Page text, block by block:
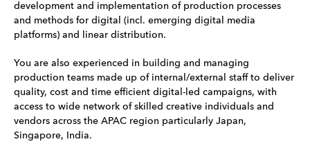
development and implementation of production processes
and methods for digital (incl. emerging digital media
platforms) and linear distribution.
You are also experienced in building and managing
production teams made up of internal/external staff to deliver
quality, cost and time efficient digital-led campaigns, with
access to wide network of skilled creative individuals and
vendors across the APAC region particularly Japan,
Singapore, India.